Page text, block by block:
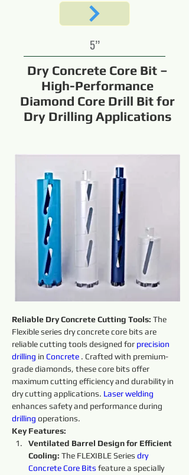
5’’
Dry Concrete Core Bit –
High-Performance
Diamond Core Drill Bit for
Dry Drilling Applications
Reliable Dry Concrete Cutting Tools: The
Flexible series dry concrete core bits are
reliable cutting tools designed for precision
drilling in Concrete . Crafted with premium-
grade diamonds, these core bits offer
maximum cutting efficiency and durability in
dry cutting applications. Laser welding
enhances safety and performance during
drilling operations.
Key Features:
Ventilated Barrel Design for Efficient
Cooling: The FLEXIBLE Series dry
Concrete Core Bits feature a specially